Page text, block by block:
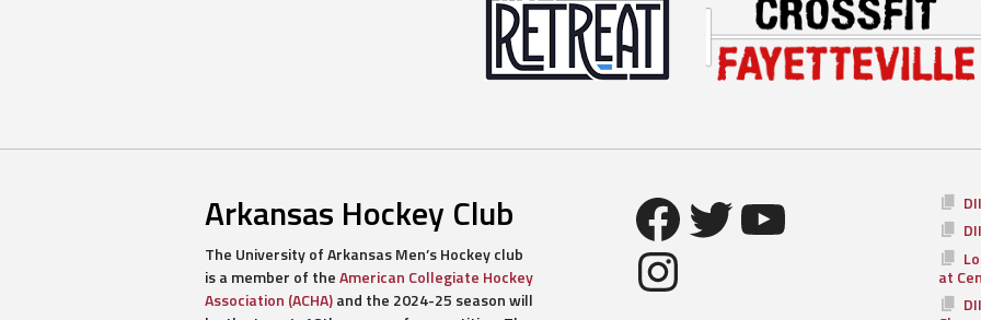
Arkansas Hockey Club
The University of Arkansas Men’s Hockey club
is a member of theAmerican Collegiate Hockey
Association (ACHA)and the 2024-25 season will
Facebook
Twitter
YouTube
Instagram
at